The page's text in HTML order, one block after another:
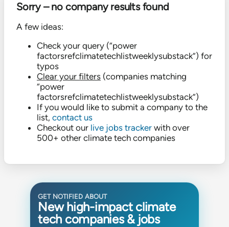
Sorry – no company results found
A few ideas:
Check your query (“power
factorsrefclimatetechlistweeklysubstack”) for
typos
Clear your filters (companies matching
“power
factorsrefclimatetechlistweeklysubstack”)
If you would like to submit a company to the
list, contact us
Checkout our live jobs tracker with over
500+ other climate tech companies
Fintech (276)
Industrials (423)
GET NOTIFIED ABOUT
New high-impact climate
tech companies & jobs